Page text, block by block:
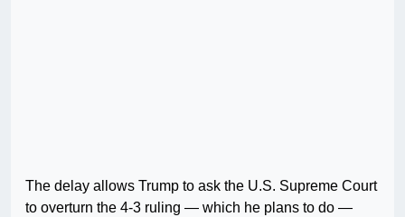
The delay allows Trump to ask the U.S. Supreme Court
to overturn the 4-3 ruling — which he plans to do —